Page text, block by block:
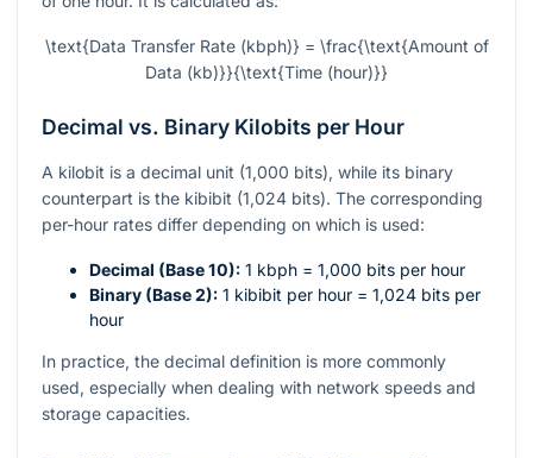
\text{Data Transfer Rate (kbph)} = \frac{\text{Amount of
Data (kb)}}{\text{Time (hour)}}
Decimal vs. Binary Kilobits per Hour
A kilobit is a decimal unit (1,000 bits), while its binary
counterpart is the kibibit (1,024 bits). The corresponding
per-hour rates differ depending on which is used:
Decimal (Base 10): 1 kbph = 1,000 bits per hour
Binary (Base 2): 1 kibibit per hour = 1,024 bits per
hour
In practice, the decimal definition is more commonly
used, especially when dealing with network speeds and
storage capacities.